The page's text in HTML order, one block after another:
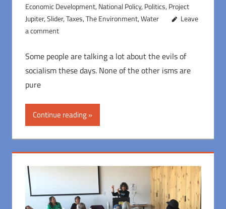
Economic Development, National Policy, Politics, Project
Jupiter,Slider,Taxes,The Environment,Water
Leave
a comment
Some people are talking a lot about the evils of
socialism these days. None of the other isms are
pure
Continue reading